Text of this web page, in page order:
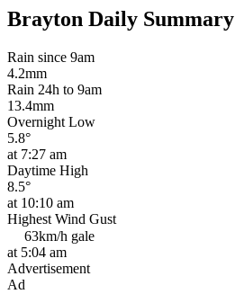
Brayton Daily Summary
Rain since 9am
4.2mm
Rain 24h to 9am
13.4mm
Overnight Low
5.8°
at 7:27 am
Daytime High
8.5°
at 10:10 am
Highest Wind Gust
63km/h gale
at 5:04 am
Advertisement
Ad